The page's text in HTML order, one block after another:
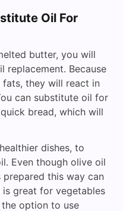
Oil For
butter, you will
replacement. Because
they will react in
can substitute oil for
bread, which will
dishes, to
Even though olive oil
this way can
great for vegetables
option to use